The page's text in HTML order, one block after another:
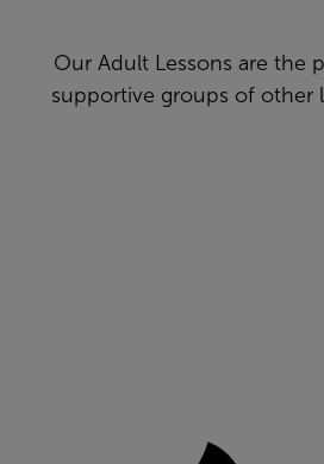
Our Adult Lessons are the
supportive groups of other